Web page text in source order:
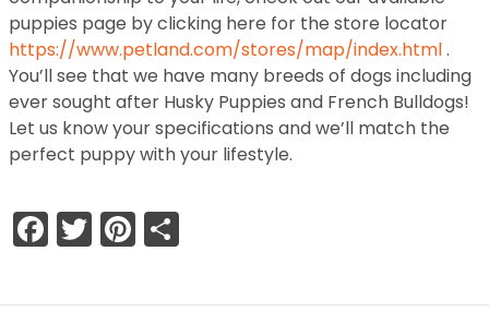
puppies page by clicking here for the store locator
https://www.petland.com/stores/map/index.html.
You’ll see that we have many breeds of dogs including
ever sought after Husky Puppies and French Bulldogs!
Let us know your specifications and we’ll match the
perfect puppy with your lifestyle.
Facebook
TwitterPinterest